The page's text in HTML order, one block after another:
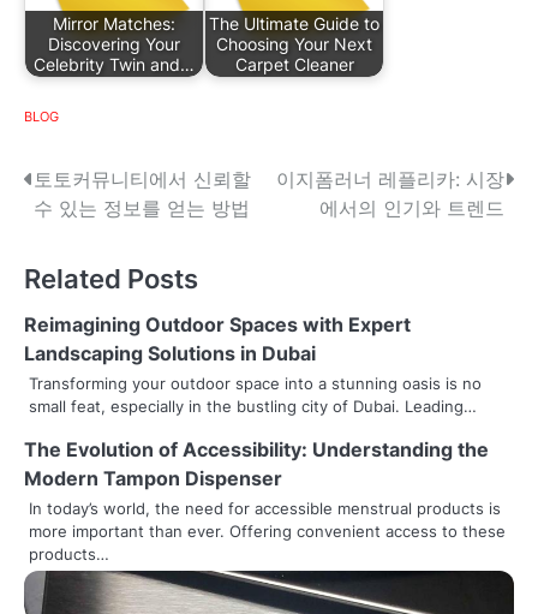
Mirror Matches:
Discovering Your
Celebrity Twin and…
The Ultimate Guide to
Choosing Your Next
Carpet Cleaner
BLOG
P
s
t
n
a
v
i
g
a
토토커뮤니티에서 신뢰할
수 있는 정보를 얻는 방법
이지폼러너 레플리카: 시장
에서의 인기와 트렌드
Related Posts
Reimagining Outdoor Spaces with Expert
Landscaping Solutions in Dubai
Transforming your outdoor space into a stunning oasis is no
small feat, especially in the bustling city of Dubai. Leading…
The Evolution of Accessibility: Understanding the
Modern Tampon Dispenser
In today’s world, the need for accessible menstrual products is
more important than ever. Offering convenient access to these
products…